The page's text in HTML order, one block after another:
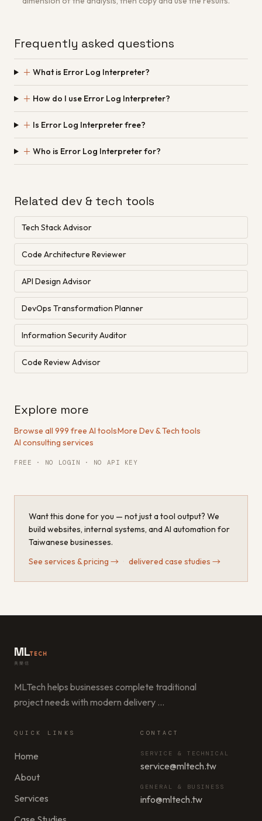
Frequently asked questions
＋ What is Error Log Interpreter?
＋ How do I use Error Log Interpreter?
＋ Is Error Log Interpreter free?
＋ Who is Error Log Interpreter for?
Related dev & tech tools
Tech Stack Advisor
Code Architecture Reviewer
API Design Advisor
DevOps Transformation Planner
Information Security Auditor
Code Review Advisor
Explore more
Browse all 999 free AI tools·More Dev & Tech tools·
AI consulting services
FREE · NO LOGIN · NO API KEY
Want this done for you — not just a tool output? We
build websites, internal systems, and AI automation for
Taiwanese businesses.
See services & pricing → delivered case studies →
MLTECH
美樂信
MLTech helps businesses complete traditional
project needs with modern delivery …
QUICK LINKS
Home
About
Services
CONTACT
SERVICE & TECHNICAL
service@mltech.tw
GENERAL & BUSINESS
info@mltech.tw